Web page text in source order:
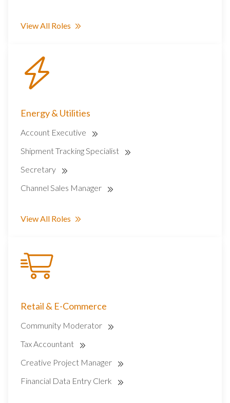
View All Roles
Energy & Utilities
Account Executive
Shipment Tracking Specialist
Secretary
Channel Sales Manager
View All Roles
Retail & E-Commerce
Community Moderator
Tax Accountant
Creative Project Manager
Financial Data Entry Clerk